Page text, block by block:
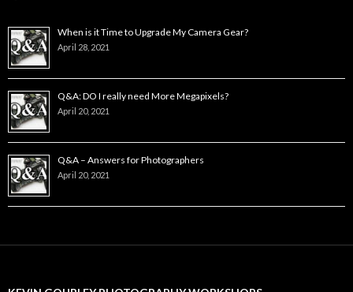
When is it Time to Upgrade My Camera Gear?
April 28, 2021
Q&A: DO I really need More Megapixels?
April 20, 2021
Q&A – Answers for Photographers
April 20, 2021